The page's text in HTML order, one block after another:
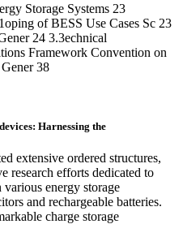
Storage Systems 23
of BESS Use Cases Sc 23
24 3.3echnical
Framework Convention on
38
Harnessing the
extensive ordered structures,
research efforts dedicated to
energy storage
and rechargeable batteries.
charge storage